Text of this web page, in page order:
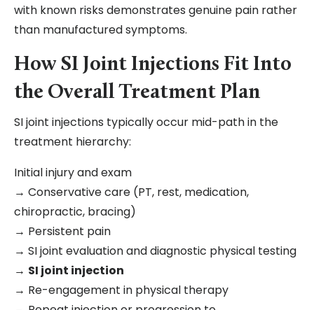
with known risks demonstrates genuine pain rather
than manufactured symptoms.
How SI Joint Injections Fit Into
the Overall Treatment Plan
SI joint injections typically occur mid-path in the
treatment hierarchy:
Initial injury and exam
→ Conservative care (PT, rest, medication,
chiropractic, bracing)
→ Persistent pain
→ SI joint evaluation and diagnostic physical testing
→ SI joint injection
→ Re-engagement in physical therapy